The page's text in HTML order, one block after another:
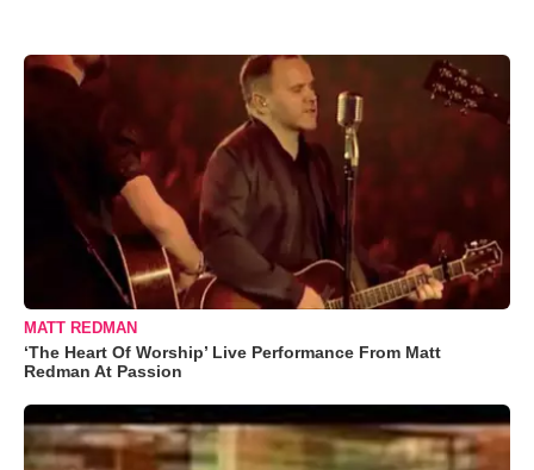
MATT REDMAN
‘The Heart Of Worship’ Live Performance From Matt
Redman At Passion